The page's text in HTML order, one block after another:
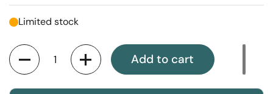
Limited stock
Quantity
Add to cart